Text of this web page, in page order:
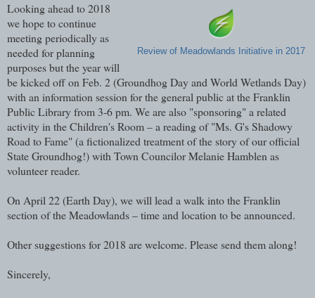
Review of Meadowlands Initiative in 2017
Looking ahead to 2018
we hope to continue
meeting periodically as
needed for planning
purposes but the year will
be kicked off on Feb. 2 (Groundhog Day and World Wetlands Day)
with an information session for the general public at the Franklin
Public Library from 3-6 pm. We are also "sponsoring" a related
activity in the Children's Room – a reading of "Ms. G's Shadowy
Road to Fame" (a fictionalized treatment of the story of our official
State Groundhog!) with Town Councilor Melanie Hamblen as
volunteer reader.
On April 22 (Earth Day), we will lead a walk into the Franklin
section of the Meadowlands – time and location to be announced.
Other suggestions for 2018 are welcome. Please send them along!
Sincerely,